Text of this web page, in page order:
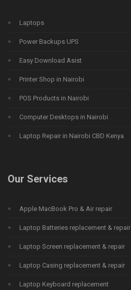
Laptops
Power Backups UPS
Easy Download Asist
Printer Shop in Nairobi
POS Products in Nairobi
Computer Desktops in Nairobi
Laptop Repair in Nairobi CBD Kenya
Our Services
Apple MacBook Pro & Air repair
Laptop Batteries replacement & repair
Laptop Screen replacement & repair
Laptop Casing replacement & repair
Laptop Keyboard replacement